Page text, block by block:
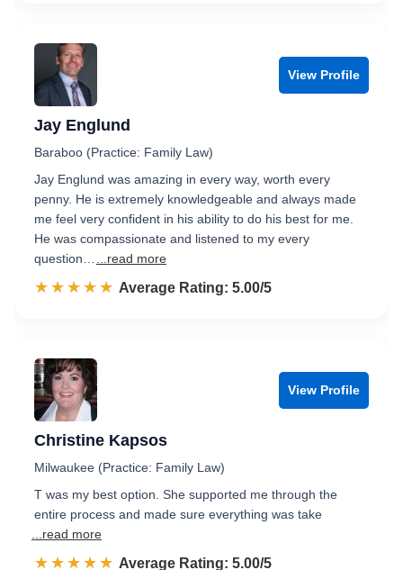
View Profile
Jay Englund
Baraboo (Practice: Family Law)
Jay Englund was amazing in every way, worth every
penny. He is extremely knowledgeable and always made
me feel very confident in his ability to do his best for me.
He was compassionate and listened to my every
question…
...read more
☆☆☆☆☆
★★★★★ Rated 5.0 out of 5
Average Rating: 5.00/5
View Profile
Christine Kapsos
Milwaukee (Practice: Family Law)
T was my best option. She supported me through the
entire process and made sure everything was take
...read more
☆☆☆☆☆
★★★★★ Rated 5.0 out of 5
Average Rating: 5.00/5